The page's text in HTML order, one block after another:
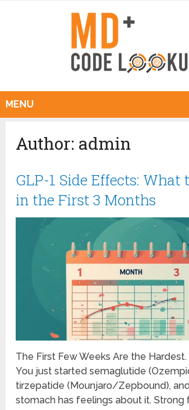
MENU
Author: admin
GLP-1 Side Effects: What
in the First 3 Months
The First Few Weeks Are the
You just started semaglutide
tirzepatide (Mounjaro/Zepbound),
stomach has feelings about it. Strong